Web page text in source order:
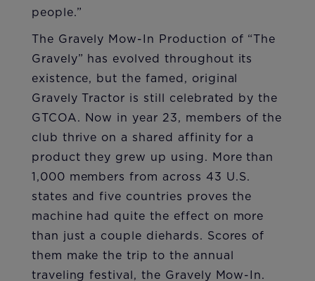
people.”
The Gravely Mow-In Production of “The
Gravely” has evolved throughout its
existence, but the famed, original
Gravely Tractor is still celebrated by the
GTCOA. Now in year 23, members of the
club thrive on a shared affinity for a
product they grew up using. More than
1,000 members from across 43 U.S.
states and five countries proves the
machine had quite the effect on more
than just a couple diehards. Scores of
them make the trip to the annual
traveling festival, the Gravely Mow-In.